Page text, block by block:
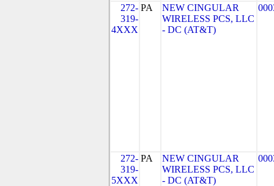
272-
319-
4XXX
PA
NEW CINGULAR
WIRELESS PCS, LLC
- DC (AT&T)
272-
319-
5XXX
PA
NEW CINGULAR
WIRELESS PCS, LLC
- DC (AT&T)